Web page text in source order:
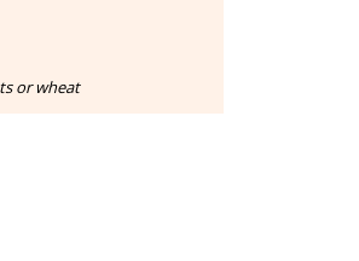
or wheat